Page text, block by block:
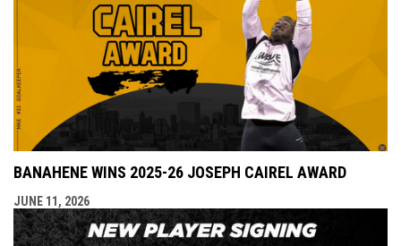
BANAHENE WINS 2025-26 JOSEPH CAIREL AWARD
JUNE 11, 2026